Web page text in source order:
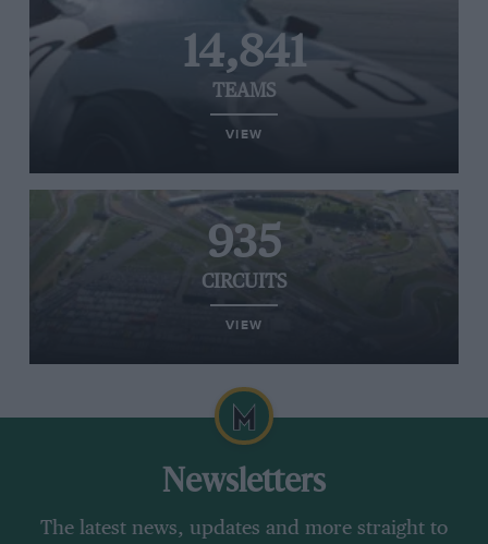
14,841
TEAMS
VIEW
935
CIRCUITS
VIEW
Newsletters
The latest news, updates and more straight to